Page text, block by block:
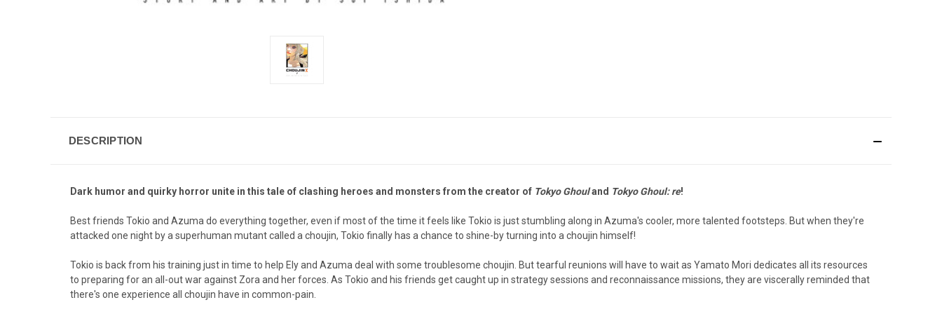
DESCRIPTION
Dark humor and quirky horror unite in this tale of clashing heroes and monsters from the creator of Tokyo Ghouland Tokyo Ghoul: re!
Best friends Tokio and Azuma do everything together, even if most of the time it feels like Tokio is just stumbling along in Azuma's cooler, more talented footsteps. But when they're
attacked one night by a superhuman mutant called a choujin, Tokio finally has a chance to shine-by turning into a choujin himself!
Tokio is back from his training just in time to help Ely and Azuma deal with some troublesome choujin. But tearful reunions will have to wait as Yamato Mori dedicates all its resources
to preparing for an all-out war against Zora and her forces. As Tokio and his friends get caught up in strategy sessions and reconnaissance missions, they are viscerally reminded that
there's one experience all choujin have in common-pain.